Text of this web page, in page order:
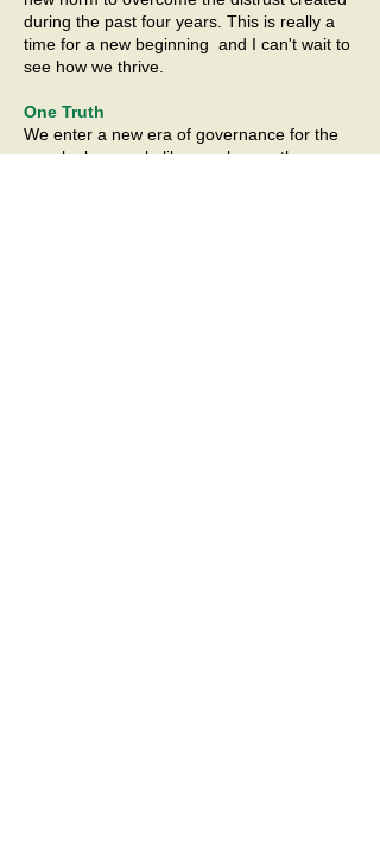
during the past four years. This is really a
time for a new beginning and I can't wait to
see how we thrive.
One Truth
We enter a new era of governance for the
people, by people like us who are the